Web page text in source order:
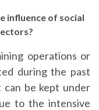
influence of social
operations or
during the past
be kept under
to the intensive